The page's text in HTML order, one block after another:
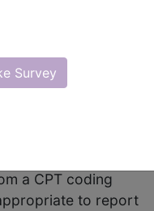
Survey
(Q&A) Question Is
a CPT coding
to report